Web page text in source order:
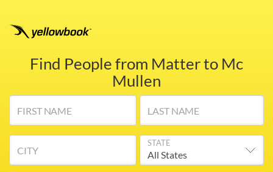
Find People from Matter to Mc
Mullen
FIRST NAME LAST NAME
CITY
STATE